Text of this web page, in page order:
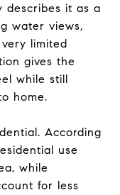
describes it as a
water views,
limited
gives the
while still
home.
According
use
while
for less